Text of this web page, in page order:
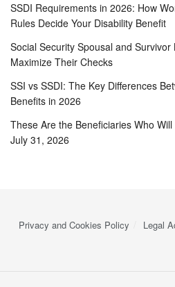
SSDI Requirements in 2026: How
Rules Decide Your Disability Benefit
Social Security Spousal and
Maximize Their Checks
SSI vs SSDI: The Key Differences
Benefits in 2026
These Are the Beneficiaries Who
July 31, 2026
Privacy and Cookies Policy Legal